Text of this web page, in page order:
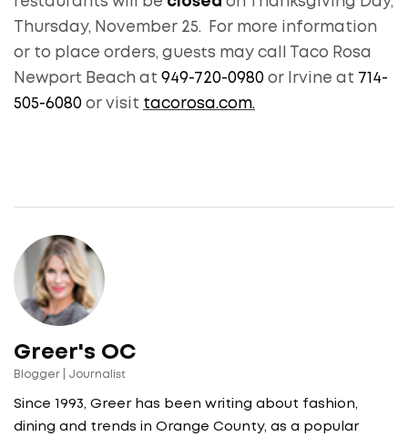
Thursday, November 25. For more information
or to place orders, guests may call Taco Rosa
Newport Beach at 949-720-0980 or Irvine at 714-
505-6080 or visit tacorosa.com.
Greer's OC
Blogger | Journalist
Since 1993, Greer has been writing about fashion,
dining and trends in Orange County, as a popular